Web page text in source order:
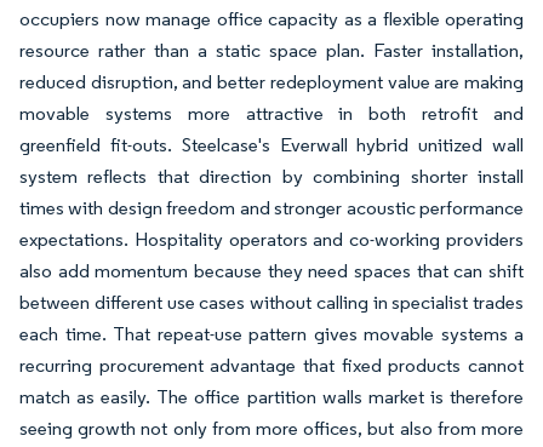
occupiers now manage office capacity as a flexible operating
resource rather than a static space plan. Faster installation,
reduced disruption, and better redeployment value are making
movable systems more attractive in both retrofit and
greenfield fit-outs. Steelcase's Everwall hybrid unitized wall
system reflects that direction by combining shorter install
times with design freedom and stronger acoustic performance
expectations. Hospitality operators and co-working providers
also add momentum because they need spaces that can shift
between different use cases without calling in specialist trades
each time. That repeat-use pattern gives movable systems a
recurring procurement advantage that fixed products cannot
match as easily. The office partition walls market is therefore
seeing growth not only from more offices, but also from more